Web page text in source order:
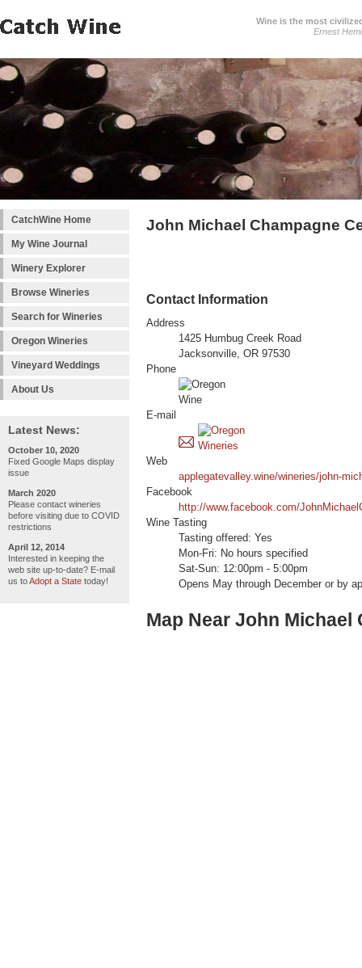
Wine is the most
Ernest
CatchWine Home
My Wine Journal
Winery Explorer
Browse Wineries
Search for Wineries
Oregon Wineries
Vineyard Weddings
About Us
Latest News:
October 10, 2020
Fixed Google Maps display
issue
March 2020
Please contact wineries
before visiting due to COVID
restrictions
April 12, 2014
Interested in keeping the
web site up-to-date? E-mail
us toAdopt a State today!
John Michael Champagne
Contact Information
Address
1425 Humbug Creek Road
Jacksonville, OR 97530
Phone
E-mail
Web
applegatevalley.wine/wineries/john-
Facebook
http://www.facebook.com/
Wine Tasting
Tasting offered: Yes
Mon-Fri: No hours specified
Sat-Sun: 12:00pm - 5:00pm
Opens May through December or by
Map Near John Michael